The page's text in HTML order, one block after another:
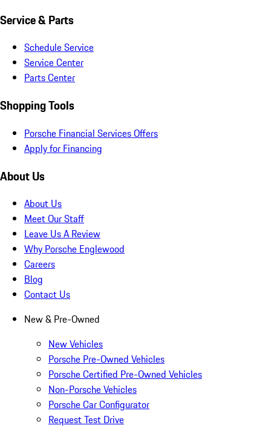
Service & Parts
Schedule Service
Service Center
Parts Center
Shopping Tools
Porsche Financial Services Offers
Apply for Financing
About Us
About Us
Meet Our Staff
Leave Us A Review
Why Porsche Englewood
Careers
Blog
Contact Us
New & Pre-Owned
New Vehicles
Porsche Pre-Owned Vehicles
Porsche Certified Pre-Owned Vehicles
Non-Porsche Vehicles
Porsche Car Configurator
Request Test Drive